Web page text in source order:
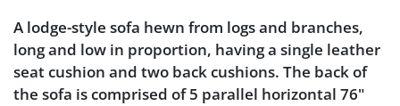
A lodge-style sofa hewn from logs and branches,
long and low in proportion, having a single leather
seat cushion and two back cushions. The back of
the sofa is comprised of 5 parallel horizontal 76"